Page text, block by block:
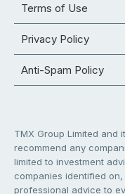
Terms of Use
Privacy Policy
Anti-Spam Policy
TMX Group Limited and
recommend any
limited to investment
companies identified
professional advice to